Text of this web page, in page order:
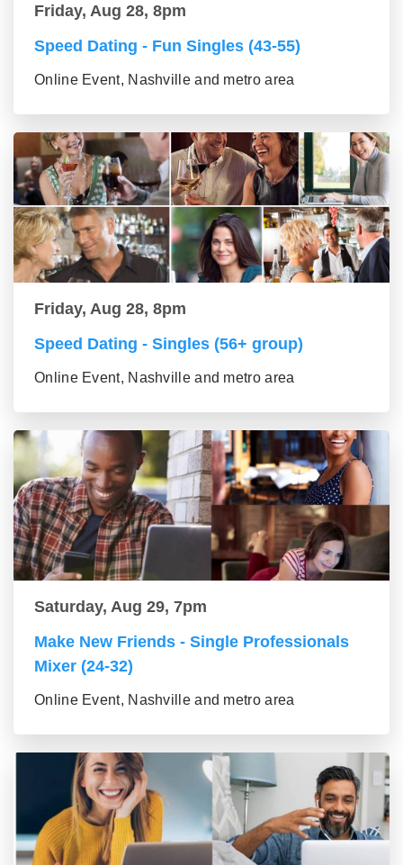
Friday, Aug 28, 8pm
Speed Dating - Fun Singles (43-55)
Online Event, Nashville and metro area
Friday, Aug 28, 8pm
Speed Dating - Singles (56+ group)
Online Event, Nashville and metro area
Saturday, Aug 29, 7pm
Make New Friends - Single Professionals
Mixer (24-32)
Online Event, Nashville and metro area